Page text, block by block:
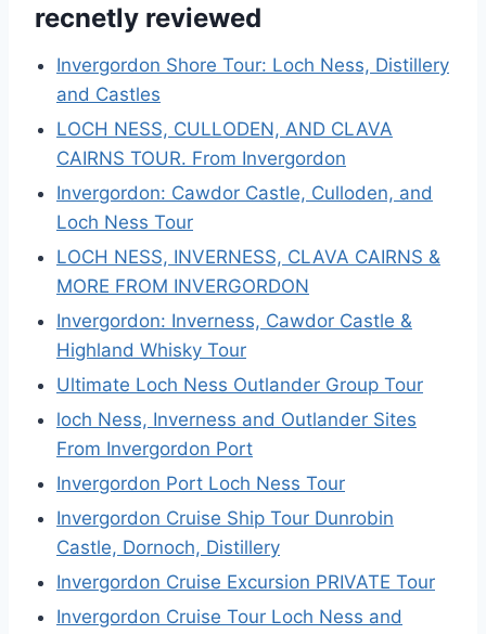
recnetly reviewed
Invergordon Shore Tour: Loch Ness, Distillery
and Castles
LOCH NESS, CULLODEN, AND CLAVA
CAIRNS TOUR. From Invergordon
Invergordon: Cawdor Castle, Culloden, and
Loch Ness Tour
LOCH NESS, INVERNESS, CLAVA CAIRNS &
MORE FROM INVERGORDON
Invergordon: Inverness, Cawdor Castle &
Highland Whisky Tour
Ultimate Loch Ness Outlander Group Tour
loch Ness, Inverness and Outlander Sites
From Invergordon Port
Invergordon Port Loch Ness Tour
Invergordon Cruise Ship Tour Dunrobin
Castle, Dornoch, Distillery
Invergordon Cruise Excursion PRIVATE Tour
Invergordon Cruise Tour Loch Ness and